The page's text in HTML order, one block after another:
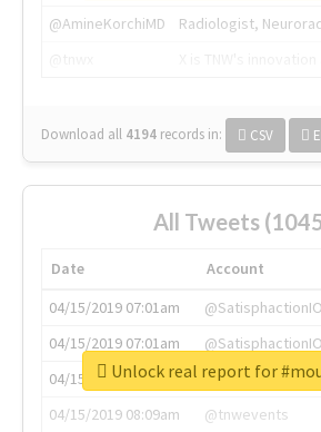
@AmineKorchiMD
Radiologist,
Download all 4194 records in: CSV
All Tweets
Date Account
04/15/2019 07:01am
@SatisphactionIO
04/15/2019 07:01am
@SatisphactionIO
04/15/2019 07:03am
@annaercilla
04/15/2019 08:09am
@tnwevents
Unlock real report for